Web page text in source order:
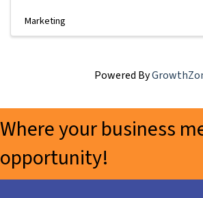
Marketing
Powered By
Where your business
opportunity!